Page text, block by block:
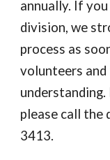
annually. If
division, we
process as
volunteers
please call
3413.